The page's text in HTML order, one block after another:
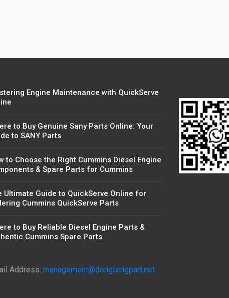
Engine Maintenance with QuickServe
to Buy Genuine Sany Parts Online: Your
to SANY Parts
to Choose the Right Cummins Diesel Engine
& Spare Parts for Cummins
Ultimate Guide to QuickServe Online for
Cummins QuickServe Parts
to Buy Reliable Diesel Engine Parts &
Cummins Spare Parts
Address: management@dongfengpart.net